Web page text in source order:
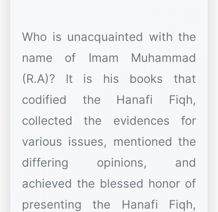
Who is unacquainted with the
name of Imam Muhammad
(R.A)? It is his books that
codified the Hanafi Fiqh,
collected the evidences for
various issues, mentioned the
differing opinions, and
achieved the blessed honor of
presenting the Hanafi Fiqh,